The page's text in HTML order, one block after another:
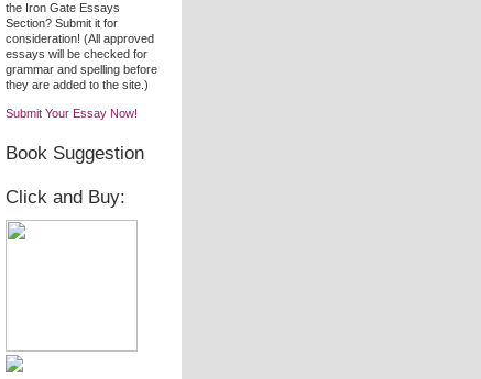
the Iron Gate Essays
Section? Submit it for
consideration! (All approved
essays will be checked for
grammar and spelling before
they are added to the site.)
Submit Your Essay Now!
Book Suggestion
Click and Buy: